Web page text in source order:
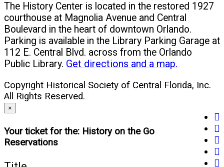
The History Center is located in the restored 1927
courthouse at Magnolia Avenue and Central
Boulevard in the heart of downtown Orlando.
Parking is available in the Library Parking Garage at
112 E. Central Blvd. across from the Orlando
Public Library. Get directions and a map.
Copyright Historical Society of Central Florida, Inc.
All Rights Reserved.
in
in
in
×
Your ticket for the: History on the Go
Reservations